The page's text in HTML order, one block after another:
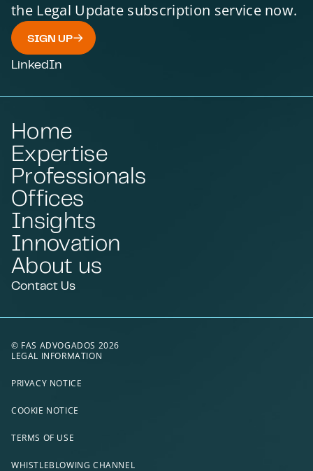
the Legal Update subscription service now.
SIGN UP
LinkedIn
Home
Expertise
Professionals
Offices
Insights
Innovation
About us
Contact Us
© FAS ADVOGADOS 2026
LEGAL INFORMATION
PRIVACY NOTICE
COOKIE NOTICE
TERMS OF USE
WHISTLEBLOWING CHANNEL